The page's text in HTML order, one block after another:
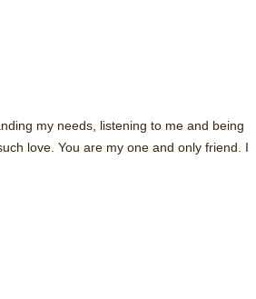
my needs, listening to me and being
love. You are my one and only friend. I